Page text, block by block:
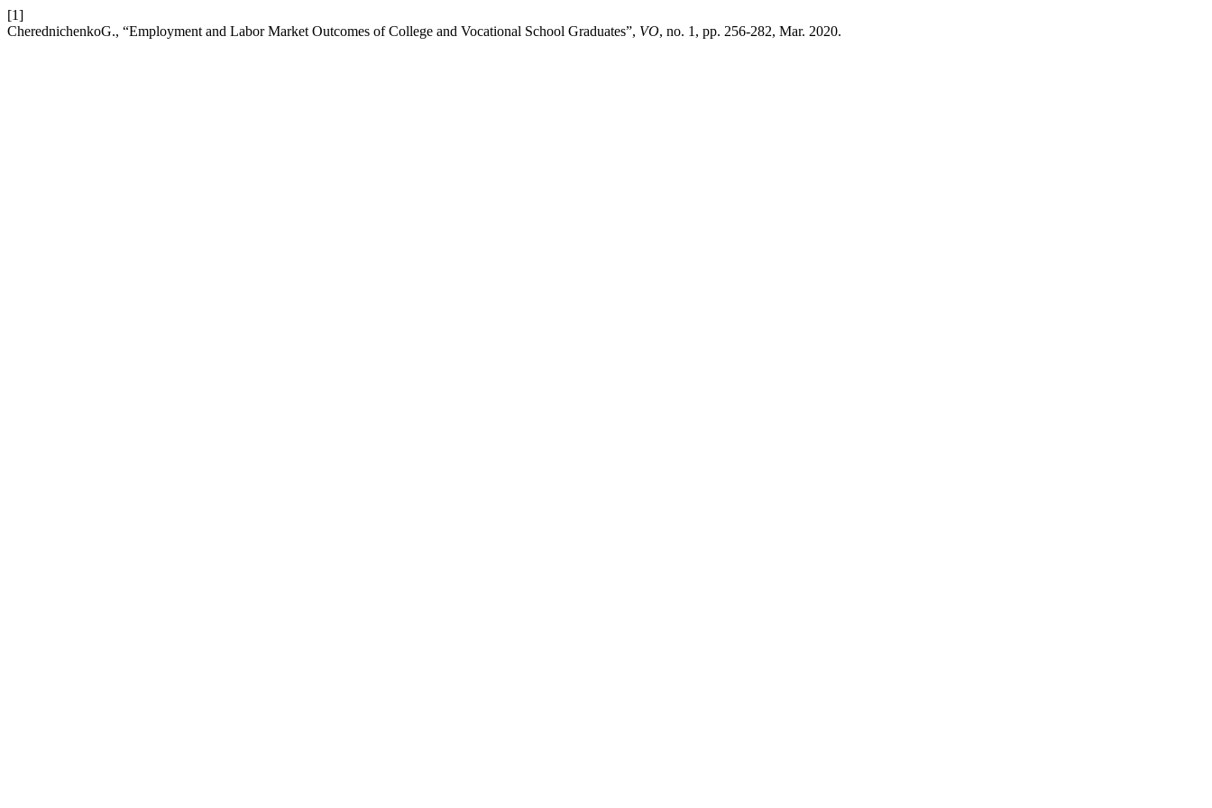
[1]
CherednichenkoG., “Employment and Labor Market Outcomes of College and Vocational School Graduates”, VO, no. 1, pp. 256-282, Mar. 2020.